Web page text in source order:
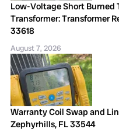
Low-Voltage Short Burned
Transformer: Transformer
33618
August 7, 2026
Warranty Coil Swap and
Zephyrhills, FL 33544